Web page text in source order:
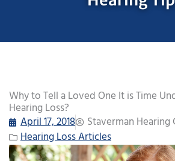
Why to Tell a Loved One It is Time
Hearing Loss?
April 17, 2018
Staverman Hearing
Hearing Loss Articles